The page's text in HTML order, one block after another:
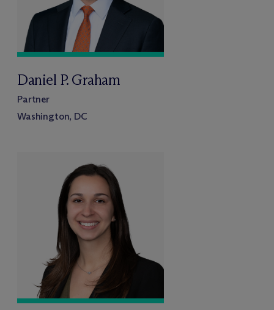
Daniel P. Graham
Partner
Washington, DC